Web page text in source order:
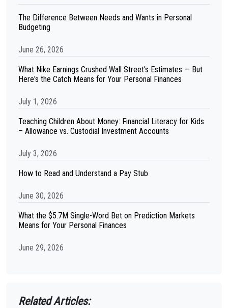
The Difference Between Needs and Wants in Personal
Budgeting
June 26, 2026
What Nike Earnings Crushed Wall Street's Estimates — But
Here's the Catch Means for Your Personal Finances
July 1, 2026
Teaching Children About Money: Financial Literacy for Kids
– Allowance vs. Custodial Investment Accounts
July 3, 2026
How to Read and Understand a Pay Stub
June 30, 2026
What the $5.7M Single-Word Bet on Prediction Markets
Means for Your Personal Finances
June 29, 2026
Related Articles: